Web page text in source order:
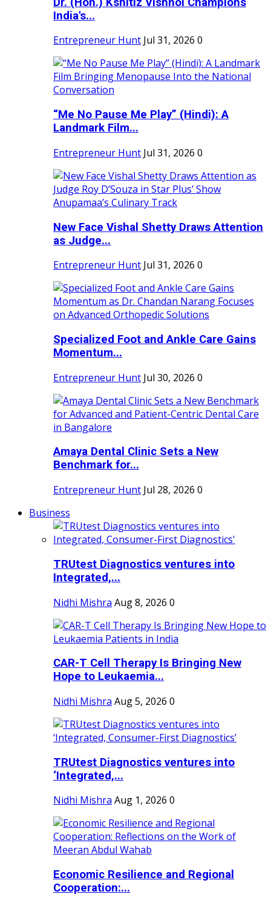
India's...
Entrepreneur Hunt Jul 31, 2026 0
“Me No Pause Me Play” (Hindi): A
Landmark Film...
Entrepreneur Hunt Jul 31, 2026 0
New Face Vishal Shetty Draws Attention
as Judge...
Entrepreneur Hunt Jul 31, 2026 0
Specialized Foot and Ankle Care Gains
Momentum...
Entrepreneur Hunt Jul 30, 2026 0
Amaya Dental Clinic Sets a New
Benchmark for...
Entrepreneur Hunt Jul 28, 2026 0
Business
TRUtest Diagnostics ventures into
Integrated,...
Nidhi Mishra Aug 8, 2026 0
CAR-T Cell Therapy Is Bringing New
Hope to Leukaemia...
Nidhi Mishra Aug 5, 2026 0
TRUtest Diagnostics ventures into
‘Integrated,...
Nidhi Mishra Aug 1, 2026 0
Economic Resilience and Regional
Cooperation:...